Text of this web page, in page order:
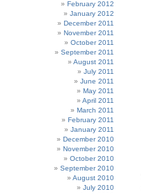
February 2012
January 2012
December 2011
November 2011
October 2011
September 2011
August 2011
July 2011
June 2011
May 2011
April 2011
March 2011
February 2011
January 2011
December 2010
November 2010
October 2010
September 2010
August 2010
July 2010